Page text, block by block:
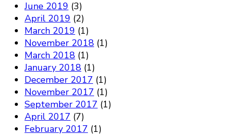
June 2019 (3)
April 2019 (2)
March 2019 (1)
November 2018 (1)
March 2018 (1)
January 2018 (1)
December 2017 (1)
November 2017 (1)
September 2017 (1)
April 2017 (7)
February 2017 (1)